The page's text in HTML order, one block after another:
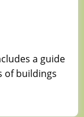
a guide
of buildings